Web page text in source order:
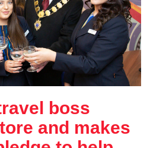
boss
and makes